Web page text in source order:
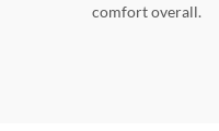
comfort overall.